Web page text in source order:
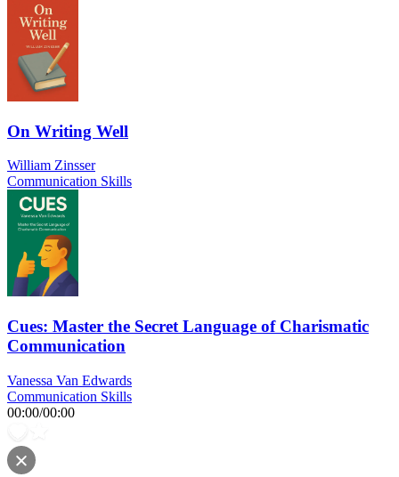
On Writing Well
William Zinsser
Communication Skills
Cues: Master the Secret Language of Charismatic
Communication
Vanessa Van Edwards
Communication Skills
00:00/00:00